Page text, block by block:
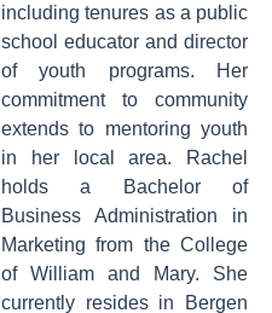
including tenures as a public
school educator and director
of youth programs. Her
commitment to community
extends to mentoring youth
in her local area. Rachel
holds a Bachelor of
Business Administration in
Marketing from the College
of William and Mary. She
currently resides in Bergen